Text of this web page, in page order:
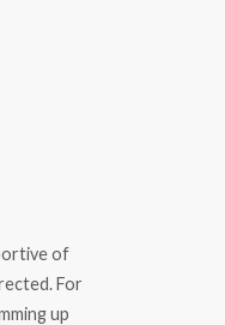
of
For
up